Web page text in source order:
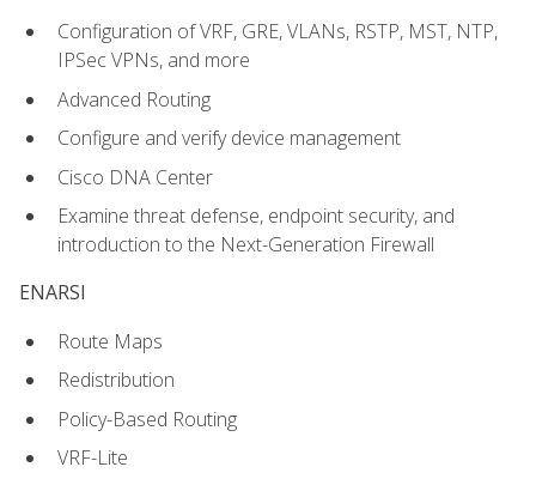
Configuration of VRF, GRE, VLANs, RSTP, MST, NTP,
IPSec VPNs, and more
Advanced Routing
Configure and verify device management
Cisco DNA Center
Examine threat defense, endpoint security, and
introduction to the Next-Generation Firewall
ENARSI
Route Maps
Redistribution
Policy-Based Routing
VRF-Lite